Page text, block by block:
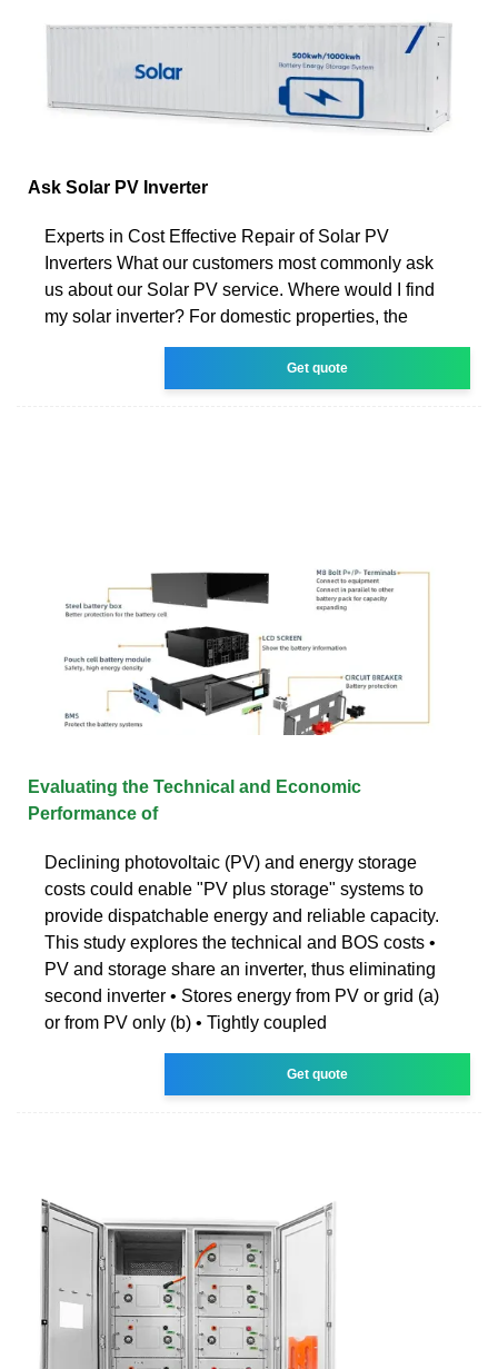
Ask Solar PV Inverter
Experts in Cost Effective Repair of Solar PV
Inverters What our customers most commonly ask
us about our Solar PV service. Where would I find
my solar inverter? For domestic properties, the
Get quote
Evaluating the Technical and Economic
Performance of
Declining photovoltaic (PV) and energy storage
costs could enable "PV plus storage" systems to
provide dispatchable energy and reliable capacity.
This study explores the technical and BOS costs •
PV and storage share an inverter, thus eliminating
second inverter • Stores energy from PV or grid (a)
or from PV only (b) • Tightly coupled
Get quote